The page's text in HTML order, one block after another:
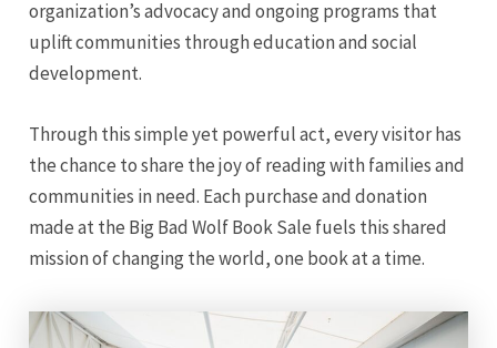
organization’s advocacy and ongoing programs that
uplift communities through education and social
development.
Through this simple yet powerful act, every visitor has
the chance to share the joy of reading with families and
communities in need. Each purchase and donation
made at the Big Bad Wolf Book Sale fuels this shared
mission of changing the world, one book at a time.